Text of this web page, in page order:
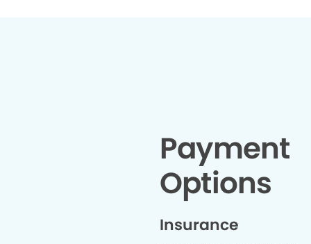
Payment
Options
Insurance